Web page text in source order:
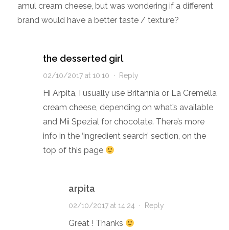
amul cream cheese, but was wondering if a different
brand would have a better taste / texture?
the desserted girl
02/10/2017 at 10:10 · Reply
Hi Arpita, I usually use Britannia or La Cremella
cream cheese, depending on what’s available
and Mii Spezial for chocolate. There’s more
info in the ‘ingredient search’ section, on the
top of this page
arpita
02/10/2017 at 14:24 · Reply
Great ! Thanks